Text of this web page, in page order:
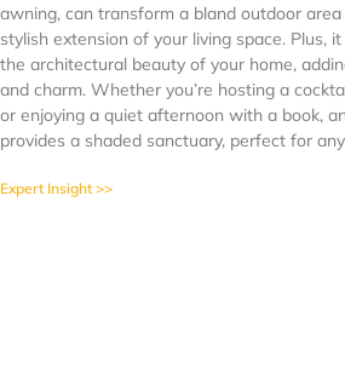
awning, can transform a bland outdoor
stylish extension of your living space. Plus,
the architectural beauty of your home,
and charm. Whether you’re hosting a
or enjoying a quiet afternoon with a book,
provides a shaded sanctuary, perfect for
Expert Insight >>